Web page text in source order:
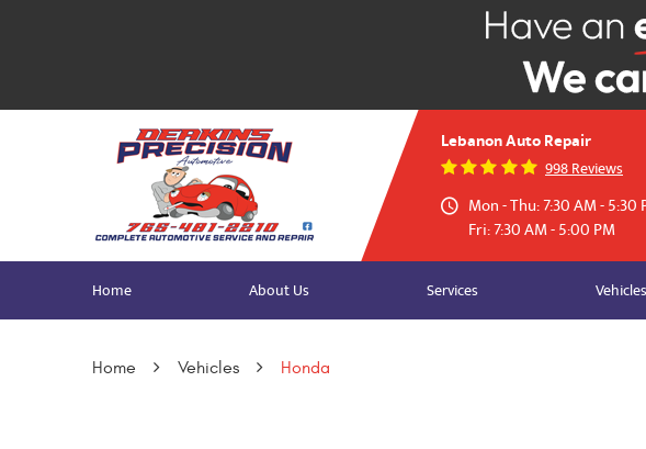
Lebanon Auto Repair
998 Reviews
Mon - Thu: 7:30 AM - 5:30
Fri: 7:30 AM - 5:00 PM
Home About Us Services Vehicles
Home Vehicles Honda